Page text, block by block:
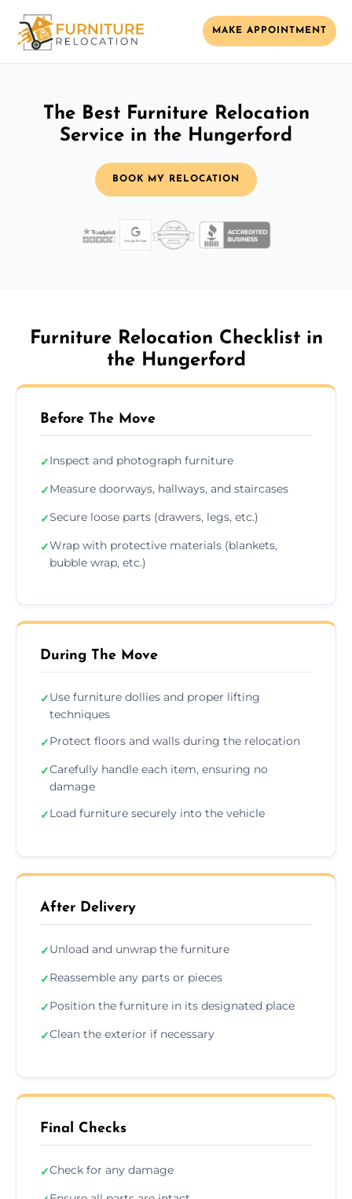
MAKE APPOINTMENT
The Best Furniture Relocation
Service in the Hungerford
BOOK MY RELOCATION
Furniture Relocation Checklist in
the Hungerford
Before The Move
✓Inspect and photograph furniture
✓Measure doorways, hallways, and staircases
✓Secure loose parts (drawers, legs, etc.)
✓Wrap with protective materials (blankets,
bubble wrap, etc.)
During The Move
✓Use furniture dollies and proper lifting
techniques
✓Protect floors and walls during the relocation
✓Carefully handle each item, ensuring no
damage
✓Load furniture securely into the vehicle
After Delivery
✓Unload and unwrap the furniture
✓Reassemble any parts or pieces
✓Position the furniture in its designated place
✓Clean the exterior if necessary
Final Checks
✓Check for any damage